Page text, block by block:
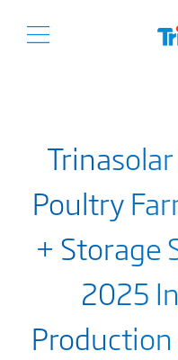
Poultry
+ Storage
2025